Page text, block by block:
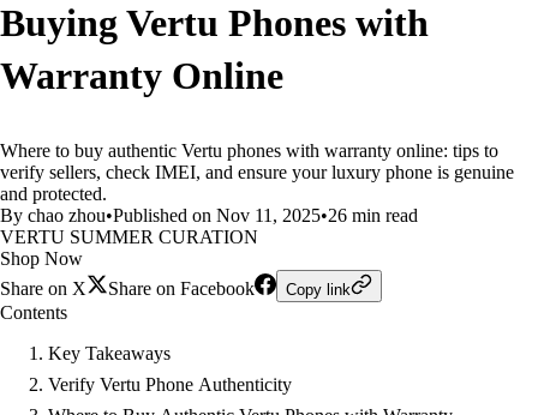
Buying Vertu Phones with
Warranty Online
Where to buy authentic Vertu phones with warranty online: tips to
verify sellers, check IMEI, and ensure your luxury phone is genuine
and protected.
By chao zhou•Published on Nov 11, 2025•26 min read
VERTU SUMMER CURATION
Shop Now
Share on X
Share on Facebook Copy link
Contents
Key Takeaways
Verify Vertu Phone Authenticity